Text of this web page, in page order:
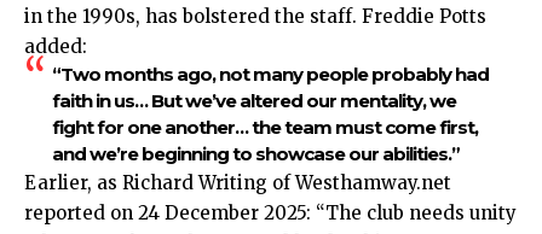
in the 1990s, has bolstered the staff. Freddie Potts
added:
“Two months ago, not many people probably had
faith in us… But we’ve altered our mentality, we
fight for one another… the team must come first,
and we’re beginning to showcase our abilities.”
Earlier, as Richard Writing of Westhamway.net
reported on 24 December 2025: “The club needs unity